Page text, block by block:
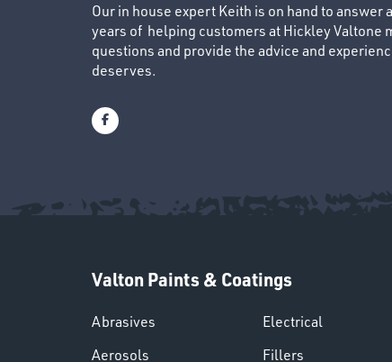
Our in house expert Keith is on hand to
years of helping customers at Hickley Valtone
questions and provide the advice and
deserves.
Valton Paints & Coatings
Abrasives
Aerosols
Electrical
Fillers